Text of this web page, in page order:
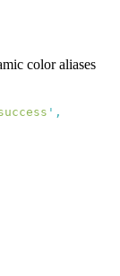
color aliases
' ,